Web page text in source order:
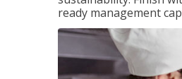
ready management